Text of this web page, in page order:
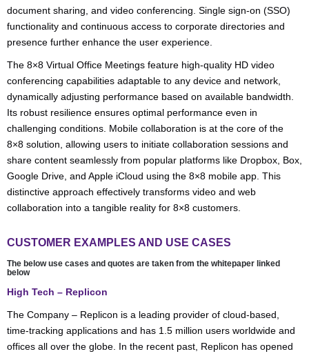
document sharing, and video conferencing. Single sign-on (SSO)
functionality and continuous access to corporate directories and
presence further enhance the user experience.
The 8×8 Virtual Office Meetings feature high-quality HD video
conferencing capabilities adaptable to any device and network,
dynamically adjusting performance based on available bandwidth.
Its robust resilience ensures optimal performance even in
challenging conditions. Mobile collaboration is at the core of the
8×8 solution, allowing users to initiate collaboration sessions and
share content seamlessly from popular platforms like Dropbox, Box,
Google Drive, and Apple iCloud using the 8×8 mobile app. This
distinctive approach effectively transforms video and web
collaboration into a tangible reality for 8×8 customers.
CUSTOMER EXAMPLES AND USE CASES
The below use cases and quotes are taken from the whitepaper linked
below
High Tech – Replicon
The Company – Replicon is a leading provider of cloud-based,
time-tracking applications and has 1.5 million users worldwide and
offices all over the globe. In the recent past, Replicon has opened